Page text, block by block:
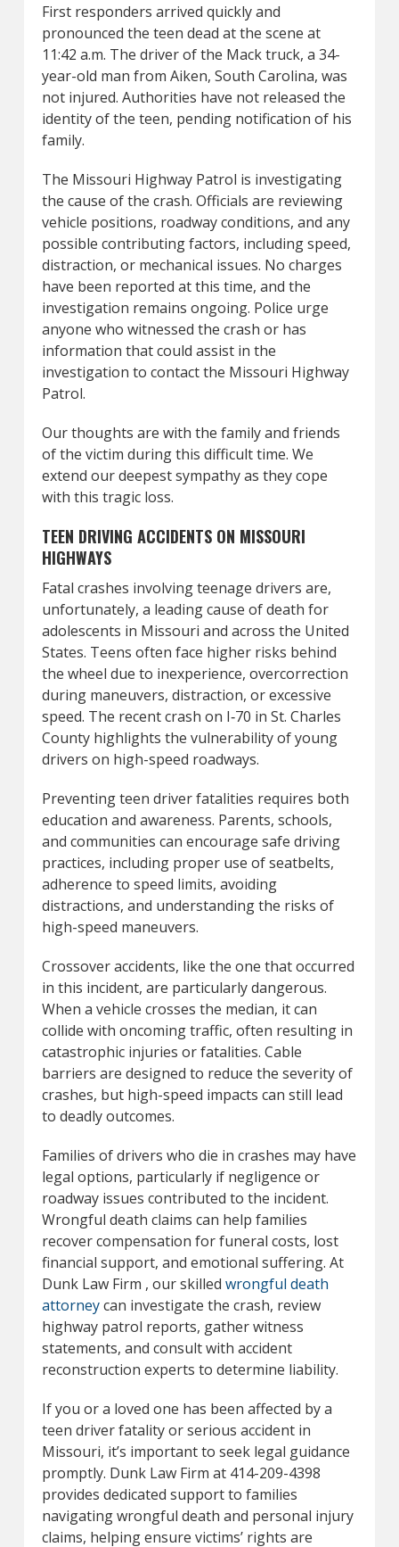
First responders arrived quickly and
pronounced the teen dead at the scene at
11:42 a.m. The driver of the Mack truck, a 34-
year-old man from Aiken, South Carolina, was
not injured. Authorities have not released the
identity of the teen, pending notification of his
family.
The Missouri Highway Patrol is investigating
the cause of the crash. Officials are reviewing
vehicle positions, roadway conditions, and any
possible contributing factors, including speed,
distraction, or mechanical issues. No charges
have been reported at this time, and the
investigation remains ongoing. Police urge
anyone who witnessed the crash or has
information that could assist in the
investigation to contact the Missouri Highway
Patrol.
Our thoughts are with the family and friends
of the victim during this difficult time. We
extend our deepest sympathy as they cope
with this tragic loss.
TEEN DRIVING ACCIDENTS ON MISSOURI
HIGHWAYS
Fatal crashes involving teenage drivers are,
unfortunately, a leading cause of death for
adolescents in Missouri and across the United
States. Teens often face higher risks behind
the wheel due to inexperience, overcorrection
during maneuvers, distraction, or excessive
speed. The recent crash on I‑70 in St. Charles
County highlights the vulnerability of young
drivers on high-speed roadways.
Preventing teen driver fatalities requires both
education and awareness. Parents, schools,
and communities can encourage safe driving
practices, including proper use of seatbelts,
adherence to speed limits, avoiding
distractions, and understanding the risks of
high-speed maneuvers.
Crossover accidents, like the one that occurred
in this incident, are particularly dangerous.
When a vehicle crosses the median, it can
collide with oncoming traffic, often resulting in
catastrophic injuries or fatalities. Cable
barriers are designed to reduce the severity of
crashes, but high-speed impacts can still lead
to deadly outcomes.
Families of drivers who die in crashes may have
legal options, particularly if negligence or
roadway issues contributed to the incident.
Wrongful death claims can help families
recover compensation for funeral costs, lost
financial support, and emotional suffering. At
Dunk Law Firm , our skilled wrongful death
attorneycan investigate the crash, review
highway patrol reports, gather witness
statements, and consult with accident
reconstruction experts to determine liability.
If you or a loved one has been affected by a
teen driver fatality or serious accident in
Missouri, it’s important to seek legal guidance
promptly. Dunk Law Firm at 414-209-4398
provides dedicated support to families
navigating wrongful death and personal injury
claims, helping ensure victims’ rights are